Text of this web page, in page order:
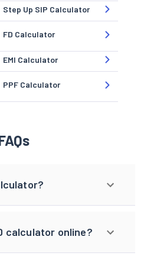
Step Up SIP Calculator
FD Calculator
EMI Calculator
PPF Calculator
calculator online?